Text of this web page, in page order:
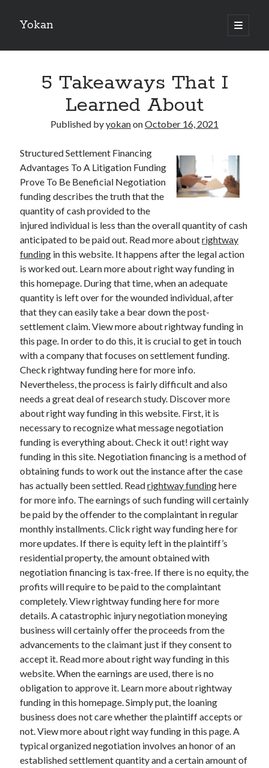
Yokan
open
primary
Sidebar
Best Maths Tutoring Platforms in France: A Complete Guide for
Students and Parents
On : My Thoughts Explained
Finding Ways To Keep Up With
What Research About Can Teach You
5 Takeaways That I Learned About
Recent Comments
Archives
May 2026
August 2024
September 2023
July 2023
November 2022
July 2022
November 2021
October 2021
September 2021
August 2021
July 2021
June 2021
May 2021
April 2021
March 2021
February 2021
Categories
Advertising & Marketing
Business Products & Services
Education
Employment
Health & Fitness
5 Takeaways That I
Learned About
Published byyokanonOctober 16, 2021
Structured Settlement Financing
Advantages To A Litigation Funding
Prove To Be Beneficial Negotiation
funding describes the truth that the
quantity of cash provided to the
injured individual is less than the overall quantity of cash
anticipated to be paid out. Read more aboutrightway
funding in this website. It happens after the legal action
is worked out. Learn more about right way funding in
this homepage. During that time, when an adequate
quantity is left over for the wounded individual, after
that they can easily take a bear down the post-
settlement claim. View more about rightway funding in
this page. In order to do this, it is crucial to get in touch
with a company that focuses on settlement funding.
Check rightway funding here for more info.
Nevertheless, the process is fairly difficult and also
needs a great deal of research study. Discover more
about right way funding in this website. First, it is
necessary to recognize what message negotiation
funding is everything about. Check it out! right way
funding in this site. Negotiation financing is a method of
obtaining funds to work out the instance after the case
has actually been settled. Readrightway fundinghere
for more info. The earnings of such funding will certainly
be paid by the offender to the complaintant in regular
monthly installments. Click right way funding here for
more updates. If there is equity left in the plaintiff’s
residential property, the amount obtained with
negotiation financing is tax-free. If there is no equity, the
profits will require to be paid to the complaintant
completely. View rightway funding here for more
details. A catastrophic injury negotiation moneying
business will certainly offer the proceeds from the
advancements to the claimant just if they consent to
accept it. Read more about right way funding in this
website. When the earnings are used, there is no
obligation to approve it. Learn more about rightway
funding in this homepage. Simply put, the loaning
business does not care whether the plaintiff accepts or
not. View more about right way funding in this page. A
typical organized negotiation involves an honor of an
established settlement quantity and a certain amount of